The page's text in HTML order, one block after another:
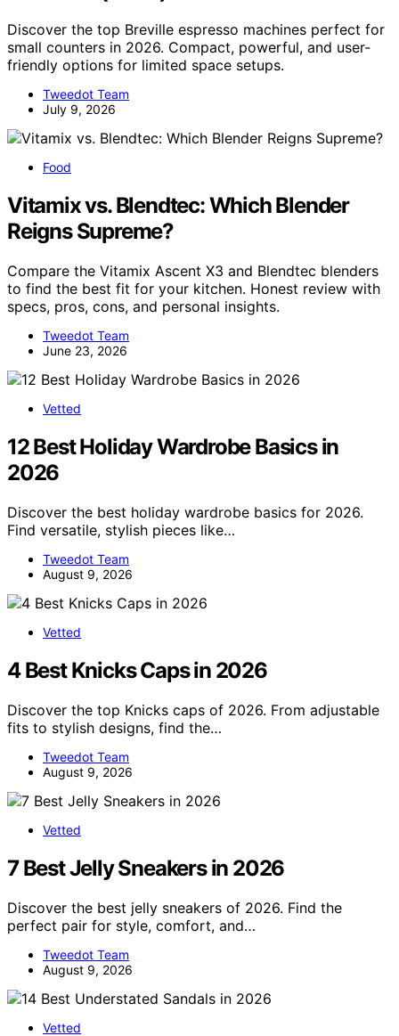
Discover the top Breville espresso machines perfect for
small counters in 2026. Compact, powerful, and user-
friendly options for limited space setups.
Tweedot Team
July 9, 2026
Food
Vitamix vs. Blendtec: Which Blender
Reigns Supreme?
Compare the Vitamix Ascent X3 and Blendtec blenders
to find the best fit for your kitchen. Honest review with
specs, pros, cons, and personal insights.
Tweedot Team
June 23, 2026
Vetted
12 Best Holiday Wardrobe Basics in
2026
Discover the best holiday wardrobe basics for 2026.
Find versatile, stylish pieces like…
Tweedot Team
August 9, 2026
Vetted
4 Best Knicks Caps in 2026
Discover the top Knicks caps of 2026. From adjustable
fits to stylish designs, find the…
Tweedot Team
August 9, 2026
Vetted
7 Best Jelly Sneakers in 2026
Discover the best jelly sneakers of 2026. Find the
perfect pair for style, comfort, and…
Tweedot Team
August 9, 2026
Vetted